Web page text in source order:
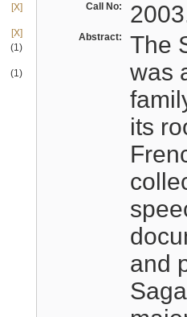
[X]
[X]
(1)
(1)
Call No:
Abstract:
The
was
its
and